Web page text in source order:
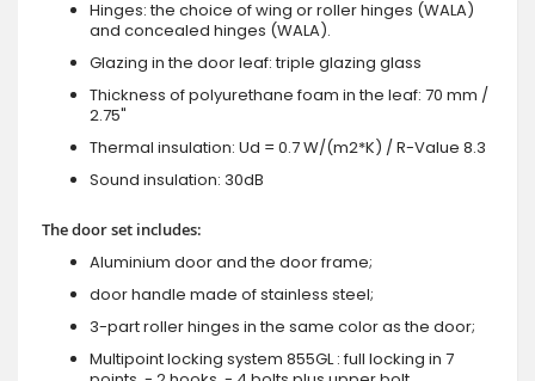
Hinges: the choice of wing or roller hinges (WALA)
and concealed hinges (WALA).
Glazing in the door leaf: triple glazing glass
Thickness of polyurethane foam in the leaf: 70 mm /
2.75"
Thermal insulation: Ud = 0.7 W/(m2*K) / R-Value 8.3
Sound insulation: 30dB
The door set includes:
Aluminium door and the door frame;
door handle made of stainless steel;
3-part roller hinges in the same color as the door;
Multipoint locking system 855GL : full locking in 7